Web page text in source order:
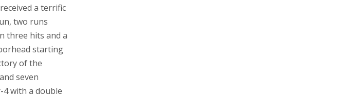
a terrific
two runs
three hits and a
starting
of the
seven
with a double